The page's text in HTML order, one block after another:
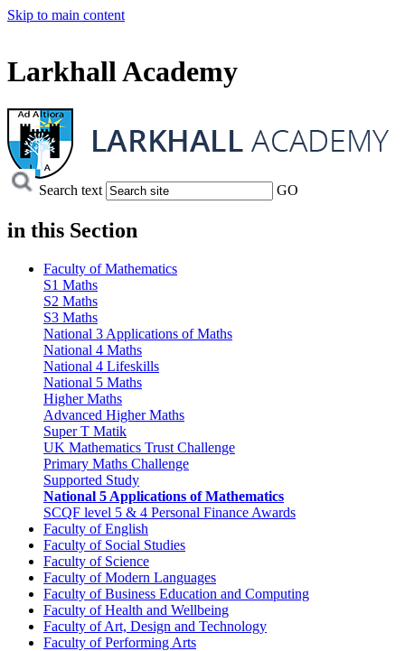
Skip to main content
Larkhall Academy
Search text GO
in this Section
Faculty of Mathematics
S1 Maths
S2 Maths
S3 Maths
National 3 Applications of Maths
National 4 Maths
National 4 Lifeskills
National 5 Maths
Higher Maths
Advanced Higher Maths
Super T Matik
UK Mathematics Trust Challenge
Primary Maths Challenge
Supported Study
National 5 Applications of Mathematics
SCQF level 5 & 4 Personal Finance Awards
Faculty of English
Faculty of Social Studies
Faculty of Science
Faculty of Modern Languages
Faculty of Business Education and Computing
Faculty of Health and Wellbeing
Faculty of Art, Design and Technology
Faculty of Performing Arts